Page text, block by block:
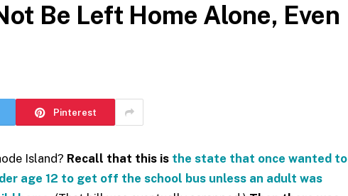
Be Left Home Alone, Even
Pinterest
Island? Recall that this is the state that once wanted to
age 12 to get off the school bus unless an adult was